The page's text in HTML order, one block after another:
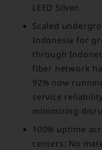
LEED Silver.
Scaled
Indonesia for
through
fiber network
92% now
service
minimizing
100% uptime
centers: No